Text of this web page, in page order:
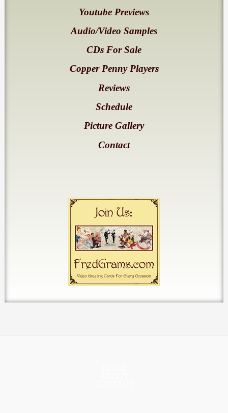
Youtube Previews
Audio/Video Samples
CDs For Sale
Copper Penny Players
Reviews
Schedule
Picture Gallery
Contact